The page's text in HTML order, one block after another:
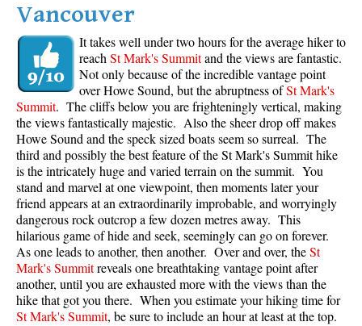
Brandywine Meadows Maps
Brew Lake Maps
Callaghan Lake Maps
Cheakamus Lake Maps
Cheakamus River Maps
Cirque Lake Maps
Garibaldi Lake Maps
Helm Creek Maps
Joffre Lakes Maps
Keyhole Hot Springs Maps
Logger's Lake Maps
Madeley Lake Maps
Meager Hot Springs Maps
Vancouver
It takes well under two hours for the average hiker to
reach St Mark's Summitand the views are fantastic.
Not only because of the incredible vantage point
over Howe Sound, but the abruptness ofSt Mark's
Summit. The cliffs below you are frighteningly vertical, making
the views fantastically majestic. Also the sheer drop off makes
Howe Sound and the speck sized boats seem so surreal. The
third and possibly the best feature of the St Mark's Summit hike
is the intricately huge and varied terrain on the summit. You
stand and marvel at one viewpoint, then moments later your
friend appears at an extraordinarily improbable, and worryingly
dangerous rock outcrop a few dozen metres away. This
hilarious game of hide and seek, seemingly can go on forever.
As one leads to another, then another. Over and over, theSt
Mark's Summitreveals one breathtaking vantage point after
another, until you are exhausted more with the views than the
hike that got you there. When you estimate your hiking time for
St Mark's Summit, be sure to include an hour at least at the top.